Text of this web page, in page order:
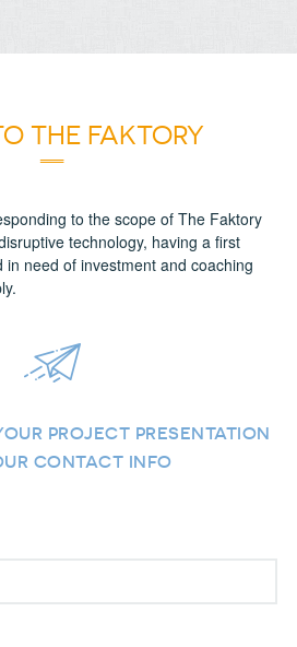
THE FAKTORY
to the scope of The Faktory
technology, having a first
need of investment and coaching
PROJECT PRESENTATION
CONTACT INFO